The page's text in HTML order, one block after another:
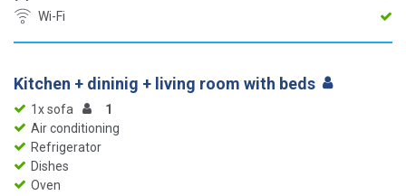
Wi-Fi
Kitchen + dininig + living room with beds
1x sofa
1
Air conditioning
Refrigerator
Dishes
Oven